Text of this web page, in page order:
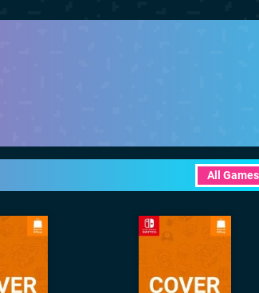
All Games